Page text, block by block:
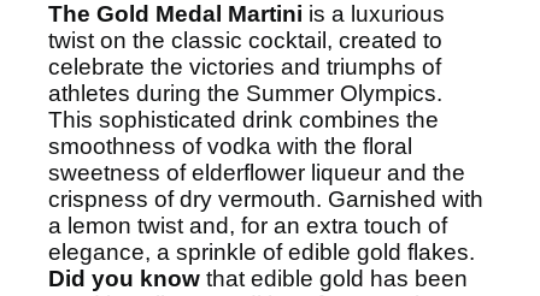
The Gold Medal Martini is a luxurious
twist on the classic cocktail, created to
celebrate the victories and triumphs of
athletes during the Summer Olympics.
This sophisticated drink combines the
smoothness of vodka with the floral
sweetness of elderflower liqueur and the
crispness of dry vermouth. Garnished with
a lemon twist and, for an extra touch of
elegance, a sprinkle of edible gold flakes.
Did you know that edible gold has been